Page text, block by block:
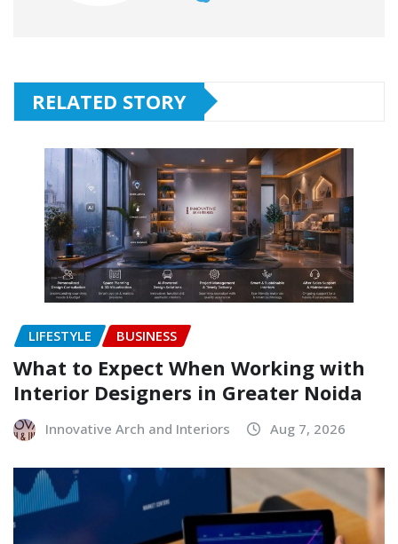
RELATED STORY
LIFESTYLE BUSINESS
What to Expect When Working with
Interior Designers in Greater Noida
Innovative Arch and Interiors Aug 7, 2026